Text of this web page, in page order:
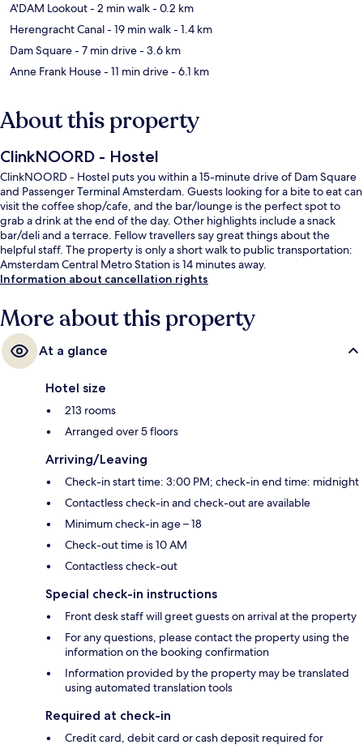
A'DAM Lookout- 2 min walk- 0.2 km
Herengracht Canal- 19 min walk- 1.4 km
Dam Square- 7 min drive- 3.6 km
Anne Frank House- 11 min drive- 6.1 km
About this property
ClinkNOORD - Hostel
ClinkNOORD - Hostel puts you within a 15-minute drive of Dam Square
and Passenger Terminal Amsterdam. Guests looking for a bite to eat can
visit the coffee shop/cafe, and the bar/lounge is the perfect spot to
grab a drink at the end of the day. Other highlights include a snack
bar/deli and a terrace. Fellow travellers say great things about the
helpful staff. The property is only a short walk to public transportation:
Amsterdam Central Metro Station is 14 minutes away.
Information about cancellation rights
More about this property
At a glance
Hotel size
213 rooms
Arranged over 5 floors
Arriving/Leaving
Check-in start time: 3:00 PM; check-in end time: midnight
Contactless check-in and check-out are available
Minimum check-in age – 18
Check-out time is 10 AM
Contactless check-out
Special check-in instructions
Front desk staff will greet guests on arrival at the property
For any questions, please contact the property using the
information on the booking confirmation
Information provided by the property may be translated
using automated translation tools
Required at check-in
Credit card, debit card or cash deposit required for